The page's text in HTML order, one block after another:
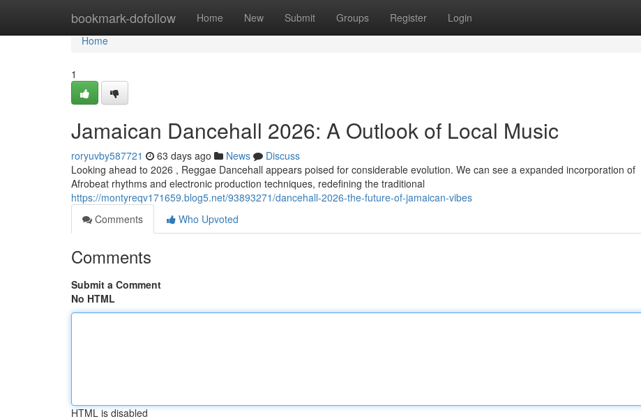
bookmark-dofollow Home New Submit Groups Register Login
Home
Home
1
Jamaican Dancehall 2026: A Outlook of Local Music
roryuvby587721 63 days ago News
Discuss
Looking ahead to 2026 , Reggae Dancehall appears poised for considerable evolution. We can see a expanded incorporation of
Afrobeat rhythms and electronic production techniques, redefining the traditional
https://montyreqv171659.blog5.net/93893271/dancehall-2026-the-future-of-jamaican-vibes
Comments
Who Upvoted
Comments
Submit a Comment
No HTML
HTML is disabled